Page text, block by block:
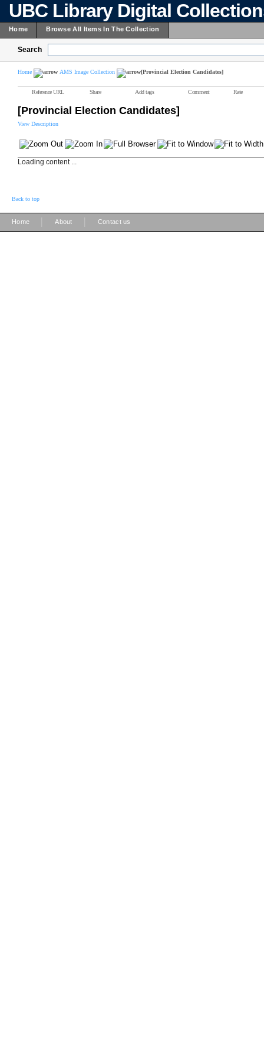
UBC Library Digital
Home Browse All Items In The Collection
Search
Home AMS Image Collection [Provincial Election Candidates]
Reference URL Share Add tags Comment Rate
[Provincial Election Candidates]
View Description
Loading content ...
Back to top
Home About Contact us